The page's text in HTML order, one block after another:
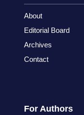
About
Editorial Board
Archives
Contact
For Authors